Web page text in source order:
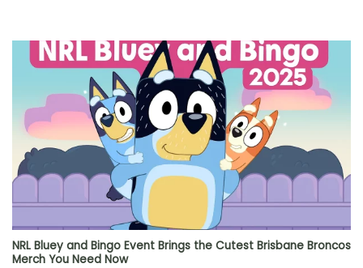
NRL Bluey and Bingo Event Brings the Cutest Brisbane Broncos
Merch You Need Now